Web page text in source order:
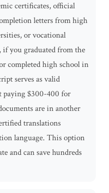
certificates, official
letters from high
or vocational
if you graduated from the
completed high school in
serves as valid
paying $300-400 for
are in another
translations
language. This option
and can save hundreds